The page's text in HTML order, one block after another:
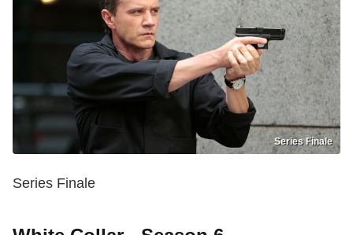
Series Finale
Series Finale